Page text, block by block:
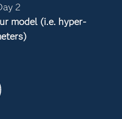
2
model (i.e. hyper-